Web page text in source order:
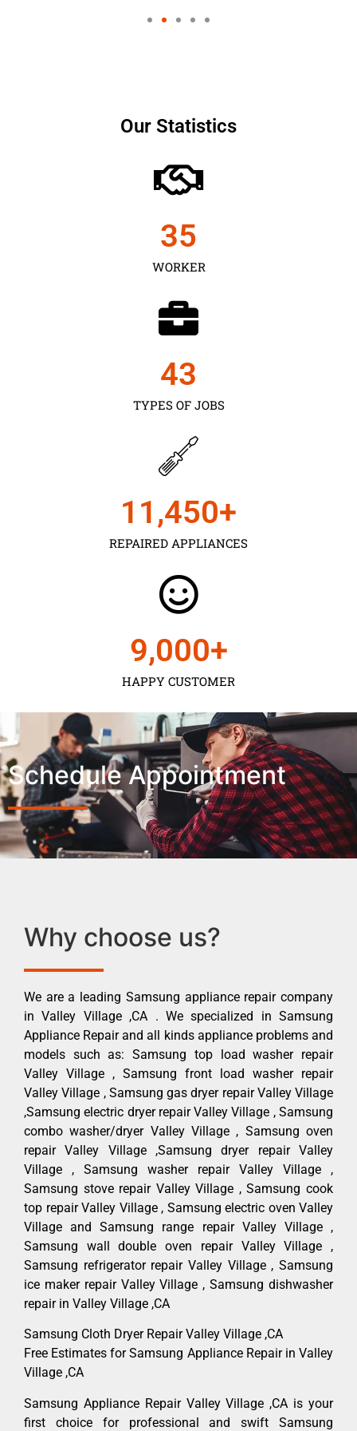
Our Statistics
WORKER
35
TYPES OF JOBS
43
REPAIRED APPLIANCES
11,450+
HAPPY CUSTOMER
9,000+
Schedule Appointment
Why choose us?
We are a leading Samsung appliance repair company
in Valley Village ,CA . We specialized in Samsung
Appliance Repair and all kinds appliance problems and
models such as: Samsung top load washer repair
Valley Village , Samsung front load washer repair
Valley Village , Samsung gas dryer repair Valley Village
,Samsung electric dryer repair Valley Village , Samsung
combo washer/dryer Valley Village , Samsung oven
repair Valley Village ,Samsung dryer repair Valley
Village , Samsung washer repair Valley Village ,
Samsung stove repair Valley Village , Samsung cook
top repair Valley Village , Samsung electric oven Valley
Village and Samsung range repair Valley Village ,
Samsung wall double oven repair Valley Village ,
Samsung refrigerator repair Valley Village , Samsung
ice maker repair Valley Village , Samsung dishwasher
repair in Valley Village ,CA
Samsung Cloth Dryer Repair Valley Village ,CA
Free Estimates for Samsung Appliance Repair in Valley
Village ,CA
Samsung Appliance Repair Valley Village ,CA is your
first choice for professional and swift Samsung